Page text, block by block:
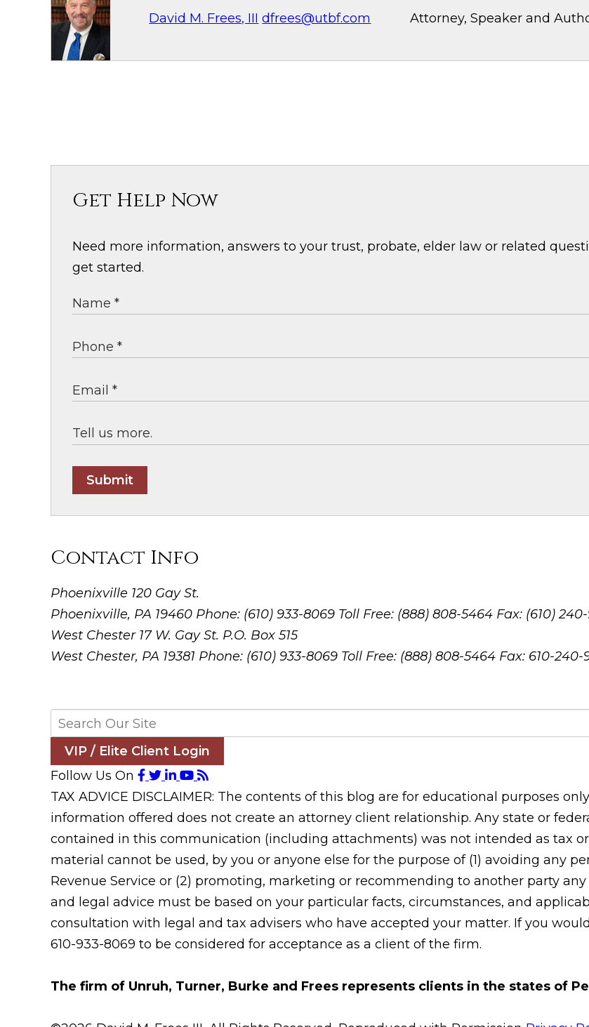
David M. Frees, III dfrees@utbf.com Attorney, Speaker and
Get Help Now
Need more information, answers to your trust, probate, elder law or related
get started.
Submit
Contact Info
Phoenixville 120 Gay St.
Phoenixville, PA 19460 Phone: (610) 933-8069 Toll Free: (888) 808-5464 Fax: (610)
West Chester 17 W. Gay St. P.O. Box 515
West Chester, PA 19381 Phone: (610) 933-8069 Toll Free: (888) 808-5464 Fax: 610-240-
VIP / Elite Client Login
Follow Us On
TAX ADVICE DISCLAIMER: The contents of this blog are for educational purposes
information offered does not create an attorney client relationship. Any state or
contained in this communication (including attachments) was not intended as tax
material cannot be used, by you or anyone else for the purpose of (1) avoiding any
Revenue Service or (2) promoting, marketing or recommending to another party
and legal advice must be based on your particular facts, circumstances, and
consultation with legal and tax advisers who have accepted your matter. If you
610-933-8069 to be considered for acceptance as a client of the firm.
The firm of Unruh, Turner, Burke and Frees represents clients in the states of